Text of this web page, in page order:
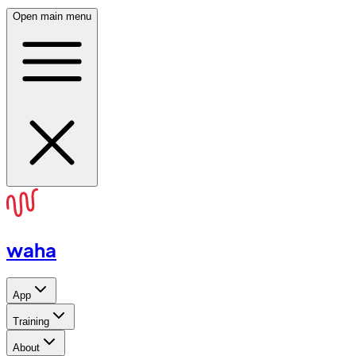
Open main menu
waha
App
Training
About